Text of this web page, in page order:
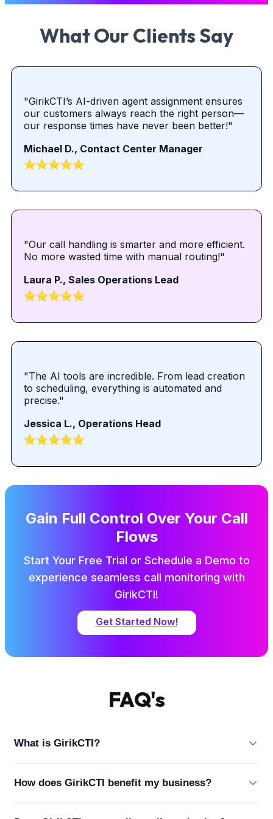
What Our Clients Say
"GirikCTI’s AI-driven agent assignment ensures
our customers always reach the right person—
our response times have never been better!"
Michael D., Contact Center Manager
"Our call handling is smarter and more efficient.
No more wasted time with manual routing!"
Laura P., Sales Operations Lead
"The AI tools are incredible. From lead creation
to scheduling, everything is automated and
precise."
Jessica L., Operations Head
Gain Full Control Over Your Call
Flows
Start Your Free Trial or Schedule a Demo to
experience seamless call monitoring with
GirikCTI!
Get Started Now!
FAQ's
What is GirikCTI?
(Computer Telephony Integration) solution that
enhances call management and customer
How does GirikCTI benefit my business?